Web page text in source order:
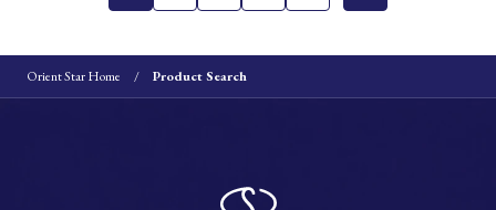
Orient Star Home Product Search